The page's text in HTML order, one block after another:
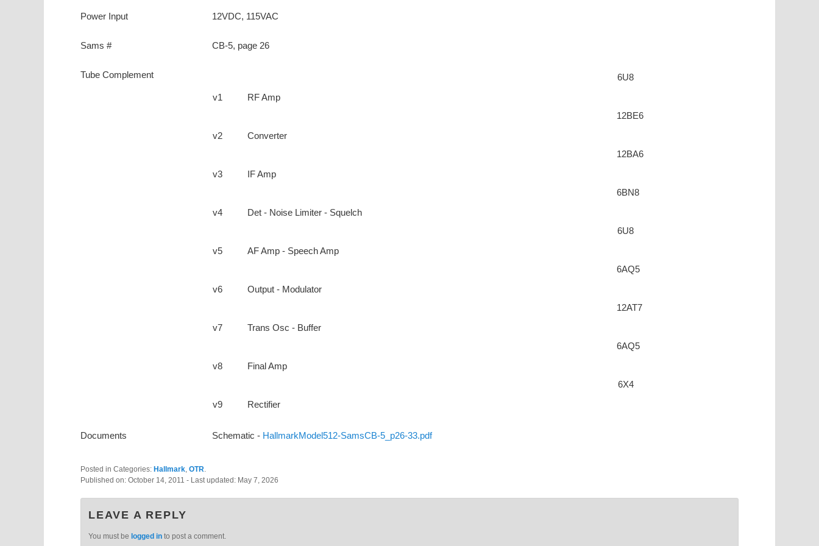
Power Input 12VDC, 115VAC
Sams # CB-5, page 26
Tube Complement
v1 RF Amp
6U8
v2 Converter
12BE6
v3 IF Amp
12BA6
v4 Det - Noise Limiter - Squelch
6BN8
v5 AF Amp - Speech Amp
6U8
v6 Output - Modulator
6AQ5
v7 Trans Osc - Buffer
12AT7
v8 Final Amp
6AQ5
v9 Rectifier
6X4
Documents Schematic - HallmarkModel512-SamsCB-5_p26-33.pdf
Posted in Categories: Hallmark, OTR.
Published on: October 14, 2011 - Last updated: May 7, 2026
LEAVE A REPLY
You must be logged in to post a comment.